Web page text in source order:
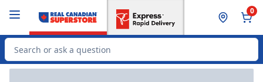
0
Search for Product